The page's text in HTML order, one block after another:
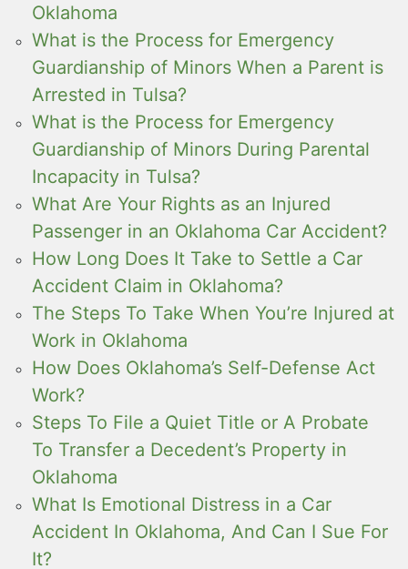
Oklahoma
What is the Process for Emergency
Guardianship of Minors When a Parent is
Arrested in Tulsa?
What is the Process for Emergency
Guardianship of Minors During Parental
Incapacity in Tulsa?
What Are Your Rights as an Injured
Passenger in an Oklahoma Car Accident?
How Long Does It Take to Settle a Car
Accident Claim in Oklahoma?
The Steps To Take When You’re Injured at
Work in Oklahoma
How Does Oklahoma’s Self-Defense Act
Work?
Steps To File a Quiet Title or A Probate
To Transfer a Decedent’s Property in
Oklahoma
What Is Emotional Distress in a Car
Accident In Oklahoma, And Can I Sue For
It?